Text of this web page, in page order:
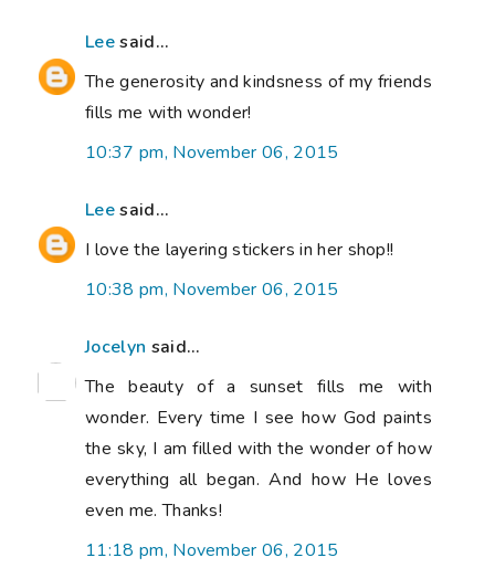
Leesaid...
The generosity and kindsness of my friends
fills me with wonder!
10:37 pm, November 06, 2015
Leesaid...
I love the layering stickers in her shop!!
10:38 pm, November 06, 2015
Jocelyn said...
The beauty of a sunset fills me with
wonder. Every time I see how God paints
the sky, I am filled with the wonder of how
everything all began. And how He loves
even me. Thanks!
11:18 pm, November 06, 2015